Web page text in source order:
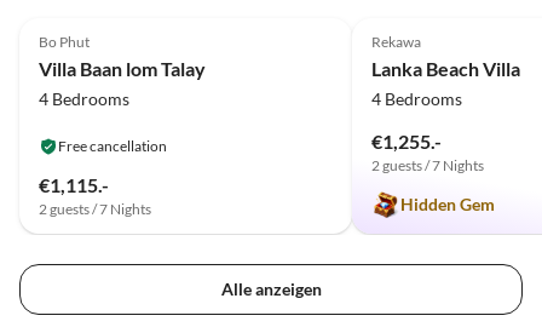
Bo Phut
Villa Baan lom Talay
4 Bedrooms
Free cancellation
€1,115.-
2 guests / 7 Nights
Rekawa
Lanka Beach Villa
4 Bedrooms
€1,255.-
2 guests / 7 Nights
Hidden Gem
Alle anzeigen